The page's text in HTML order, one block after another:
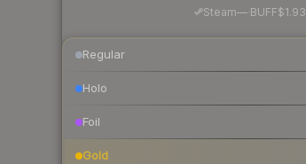
Steam— BUFF$1.93
Regular
Holo
Foil
Gold